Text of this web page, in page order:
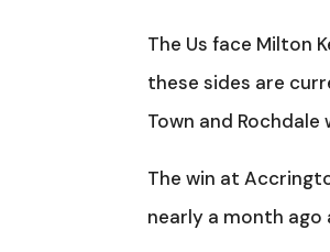
The Us face Milton
these sides are
Town and
The win at
nearly a month ago